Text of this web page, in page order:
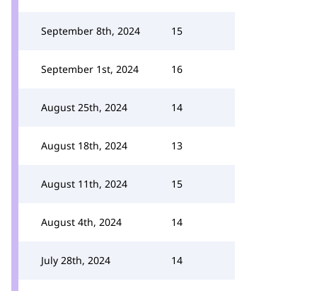
September 8th, 2024 15
September 1st, 2024 16
August 25th, 2024 14
August 18th, 2024 13
August 11th, 2024 15
August 4th, 2024 14
July 28th, 2024 14